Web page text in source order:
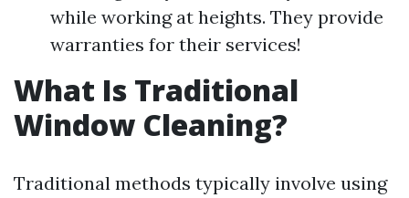
while working at heights. They provide
warranties for their services!
What Is Traditional
Window Cleaning?
Traditional methods typically involve using